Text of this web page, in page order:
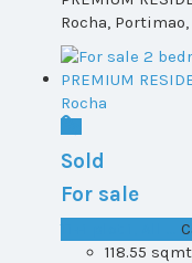
Rocha,
Sold
For sale
118.55 sqmt